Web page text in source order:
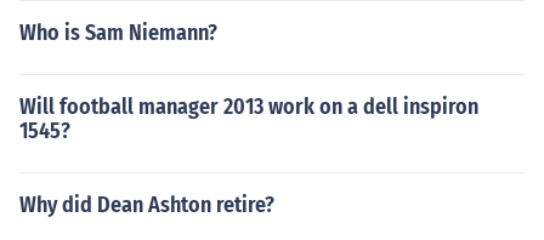
Who is Sam Niemann?
Will football manager 2013 work on a dell inspiron
1545?
Why did Dean Ashton retire?